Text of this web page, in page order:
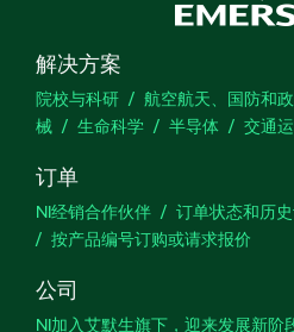
解决方案
院校与科研 航空航天、国防和
械
生命科学 半导体 交通
订单
NI经销合作伙伴 订单状态和历
按产品编号订购或请求报价
公司
NI加入艾默生旗下，迎来发展新阶